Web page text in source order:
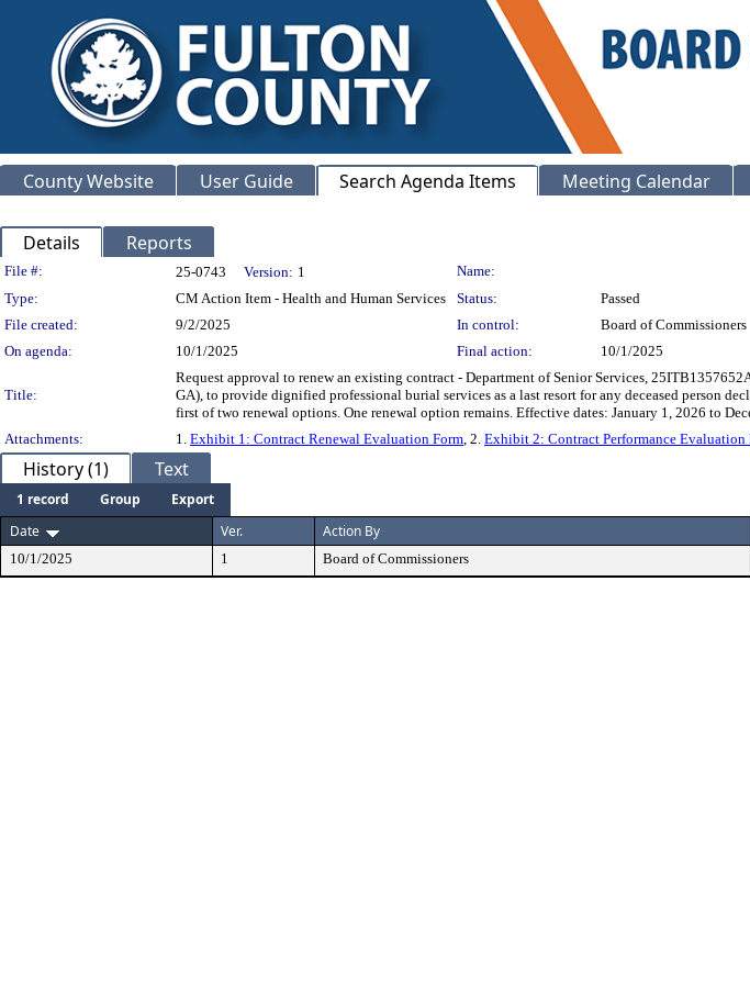
County Website User Guide Search Agenda Items Meeting Calendar
Details Reports
Legislation Details
File #: 25-0743 Version: 1
Name:
Type:
CM Action Item - Health and Human Services Status:
Passed
File created:
9/2/2025 In control:
Board of Commissioners
On agenda:
10/1/2025 Final action: 10/1/2025
Title:
Request approval to renew an existing contract - Department of Senior Services,
GA), to provide dignified professional burial services as a last resort for any deceased person
first of two renewal options. One renewal option remains. Effective dates: January 1, 2026 to
Attachments:
1. Exhibit 1: Contract Renewal Evaluation Form, 2. Exhibit 2: Contract Performance Evaluation
History (1) Text
1 record Group
Export
Date
Ver. Action By
10/1/2025 1 Board of Commissioners